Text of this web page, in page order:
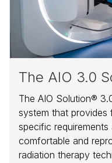
The AIO 3.0
The AIO Solution®
system that provides
specific
comfortable and
radiation therapy